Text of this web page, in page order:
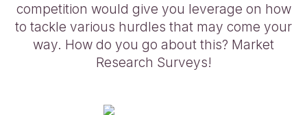
competition would give you leverage on how
to tackle various hurdles that may come your
way. How do you go about this? Market
Research Surveys!